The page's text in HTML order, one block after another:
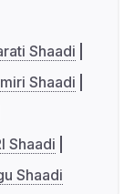
Shaadi
Shaadi
Shaadi
Shaadi